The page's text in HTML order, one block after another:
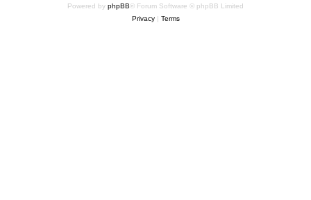
Powered by phpBB® Forum Software © phpBB Limited
Privacy| Terms